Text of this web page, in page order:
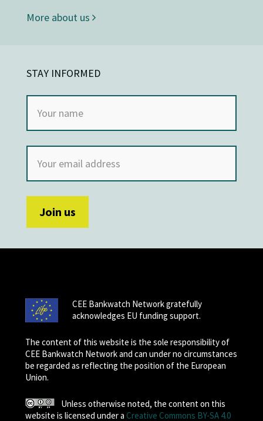
More about us
STAY INFORMED
CEE Bankwatch Network gratefully
acknowledges EU funding support.
The content of this website is the sole responsibility of
CEE Bankwatch Network and can under no circumstances
be regarded as reflecting the position of the European
Union.
Unless otherwise noted, the content on this
website is licensed under a Creative Commons BY-SA 4.0